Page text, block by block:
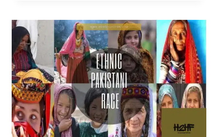
ALI
JINNAH’S
QUOTES